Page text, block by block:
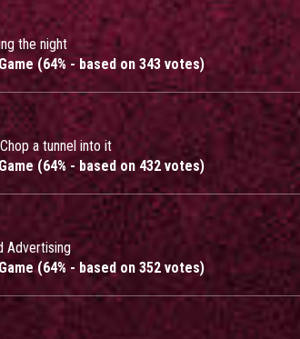
the night
(64% - based on 343 votes)
a tunnel into it
(64% - based on 432 votes)
Advertising
(64% - based on 352 votes)